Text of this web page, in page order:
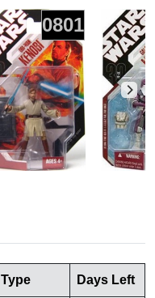
0801
Type Days Left